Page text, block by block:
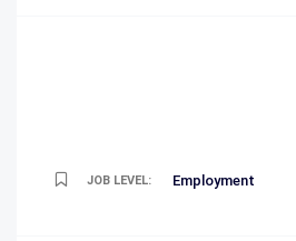
JOB LEVEL: Employment